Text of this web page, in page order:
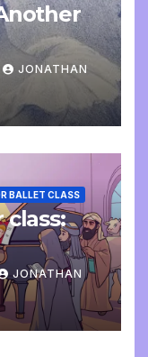
JONATHAN
BALLET CLASS
class:
JONATHAN